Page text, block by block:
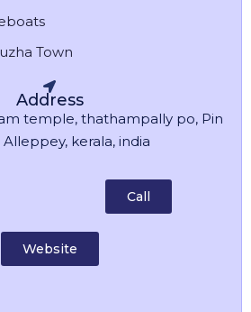
Town
Address
temple, thathampally po, Pin
Alleppey, kerala, india
Call
Website